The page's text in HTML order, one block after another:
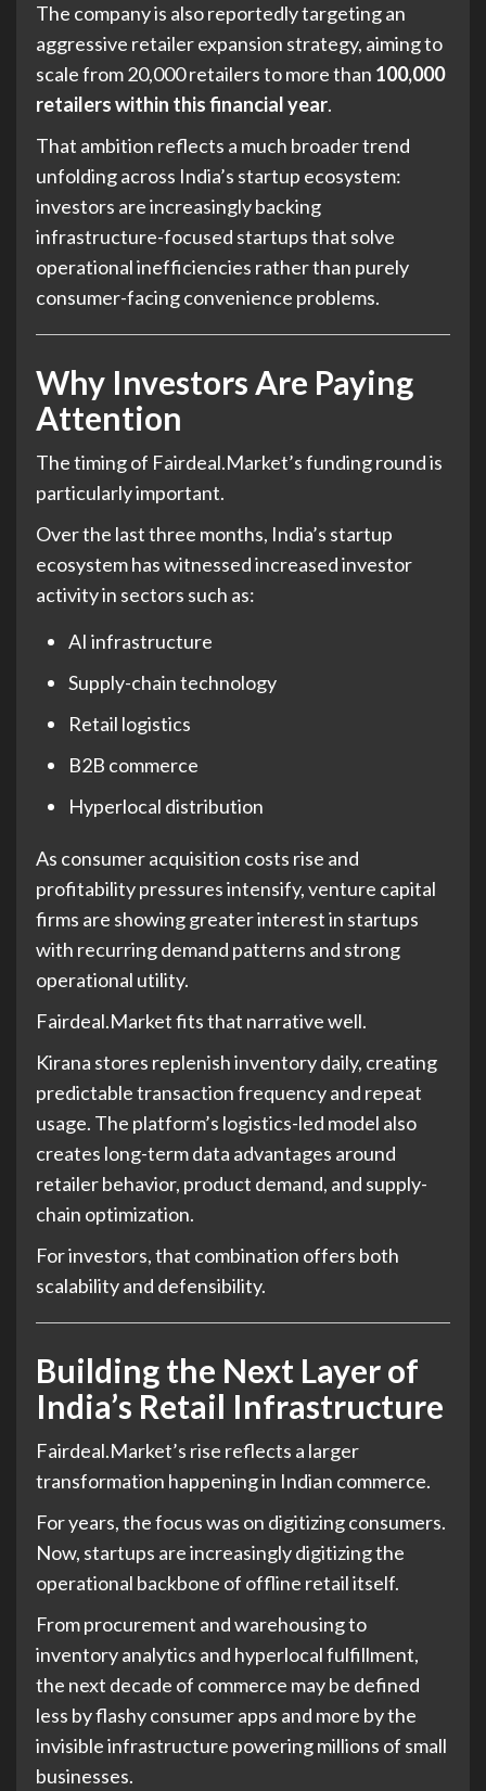
The company is also reportedly targeting an
aggressive retailer expansion strategy, aiming to
scale from 20,000 retailers to more than 100,000
retailers within this financial year.
That ambition reflects a much broader trend
unfolding across India’s startup ecosystem:
investors are increasingly backing
infrastructure-focused startups that solve
operational inefficiencies rather than purely
consumer-facing convenience problems.
Why Investors Are Paying
Attention
The timing of Fairdeal.Market’s funding round is
particularly important.
Over the last three months, India’s startup
ecosystem has witnessed increased investor
activity in sectors such as:
AI infrastructure
Supply-chain technology
Retail logistics
B2B commerce
Hyperlocal distribution
As consumer acquisition costs rise and
profitability pressures intensify, venture capital
firms are showing greater interest in startups
with recurring demand patterns and strong
operational utility.
Fairdeal.Market fits that narrative well.
Kirana stores replenish inventory daily, creating
predictable transaction frequency and repeat
usage. The platform’s logistics-led model also
creates long-term data advantages around
retailer behavior, product demand, and supply-
chain optimization.
For investors, that combination offers both
scalability and defensibility.
Building the Next Layer of
India’s Retail Infrastructure
Fairdeal.Market’s rise reflects a larger
transformation happening in Indian commerce.
For years, the focus was on digitizing consumers.
Now, startups are increasingly digitizing the
operational backbone of offline retail itself.
From procurement and warehousing to
inventory analytics and hyperlocal fulfillment,
the next decade of commerce may be defined
less by flashy consumer apps and more by the
invisible infrastructure powering millions of small
businesses.